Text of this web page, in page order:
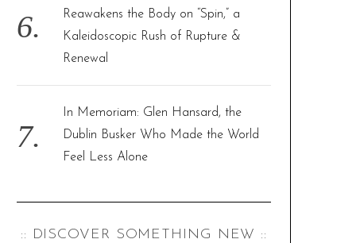
Reawakens the Body on “Spin,” a
Kaleidoscopic Rush of Rupture &
Renewal
In Memoriam: Glen Hansard, the
Dublin Busker Who Made the World
Feel Less Alone
:: DISCOVER SOMETHING NEW ::